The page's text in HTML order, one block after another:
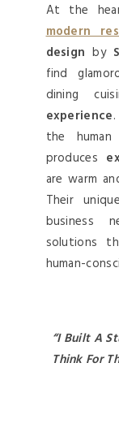
At the
modern
design by
find
dining
experience
the
produces
are warm
Their
business
solutions
human-
“I Built A
Think For